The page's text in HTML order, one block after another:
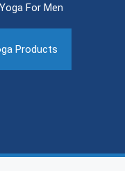
Yoga For Men
Products